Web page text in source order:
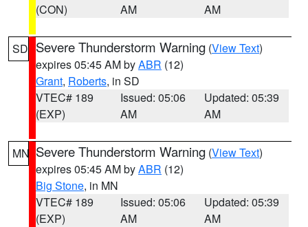
(CON)
AM
AM
SD Severe Thunderstorm Warning (View Text)
expires 05:45 AM byABR (12)
Grant, Roberts, in SD
VTEC# 189
(EXP)
Issued: 05:06
AM
Updated: 05:39
AM
MN Severe Thunderstorm Warning (View Text)
expires 05:45 AM byABR (12)
Big Stone, in MN
VTEC# 189
(EXP)
Issued: 05:06
AM
Updated: 05:39
AM